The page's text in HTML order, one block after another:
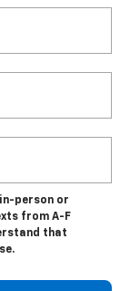
person or
from A-F
that